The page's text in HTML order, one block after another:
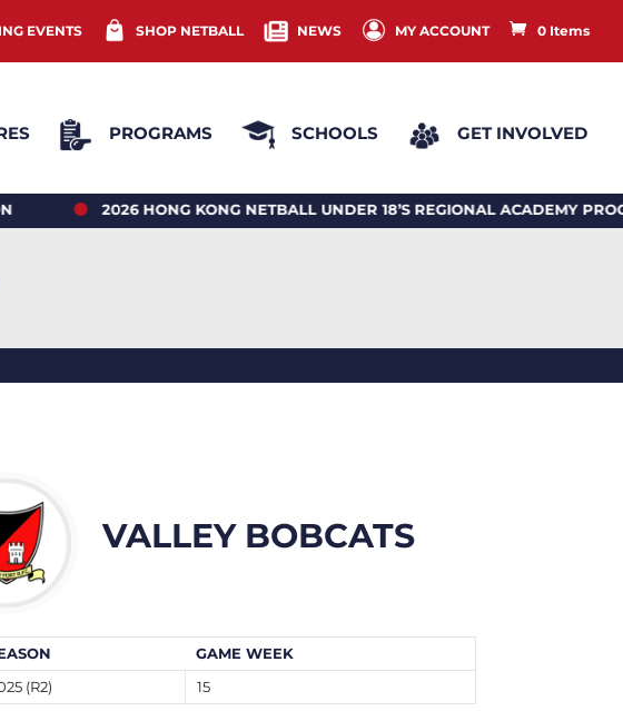
EVENTS SHOP NETBALL NEWS MY ACCOUNT 0 Items
PROGRAMS SCHOOLS GET INVOLVED
2026 HONG KONG NETBALL UNDER 18’S REGIONAL ACADEMY PROGRAM
VALLEY BOBCATS
GAME WEEK
(R2) 15